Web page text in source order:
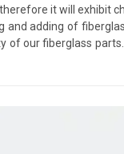
it will exhibit
and adding of
of our fiberglass